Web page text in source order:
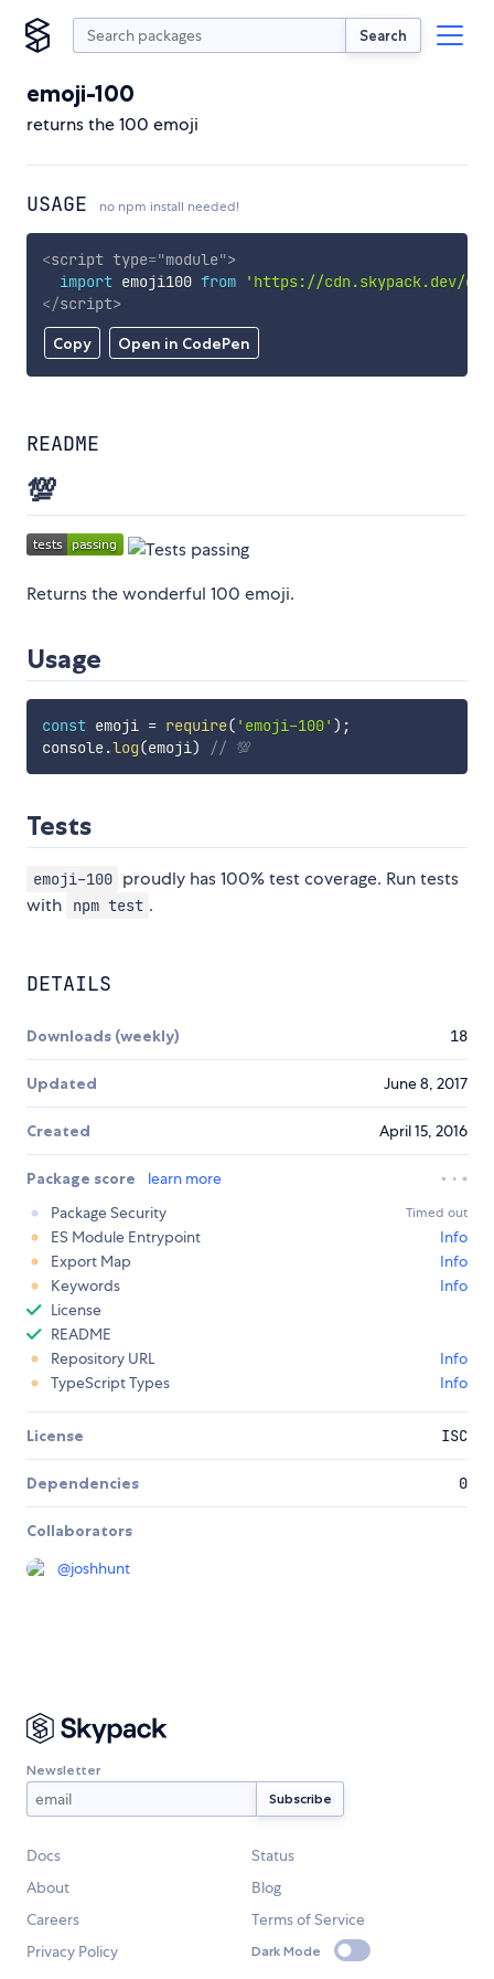
Search
emoji-100
returns the 100 emoji
USAGE no npm install needed!
Copy Open in CodePen
<script type="module">
import emoji100 from
'https://cdn.skypack.dev/
</script>
README
💯
Returns the wonderful 100 emoji.
Usage
const emoji = require( 'emoji-100' ) ;
console.log(emoji) // 💯
Tests
emoji-100 proudly has 100% test coverage. Run tests
with
npm test .
DETAILS
Downloads (weekly) 18
Updated June 8, 2017
Created April 15, 2016
Package score
learn more
Package Security
Timed out
ES Module Entrypoint
Info
Export Map
Info
Keywords
Info
License
README
Repository URL
Info
TypeScript Types
Info
License ISC
Dependencies 0
Collaborators
@joshhunt
Newsletter
Docs
Status
About
Blog
Careers
Terms of Service
Privacy Policy
Dark Mode